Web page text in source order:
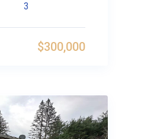
3
$300,000